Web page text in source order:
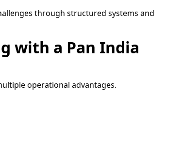
through structured systems and
with a Pan India
operational advantages.